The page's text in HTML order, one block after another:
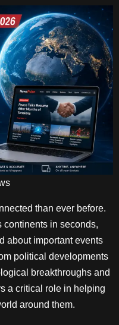
than ever before.
continents in seconds,
about important events
political developments
breakthroughs and
a critical role in helping
around them.